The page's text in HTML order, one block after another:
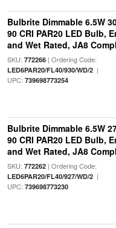
Bulbrite Dimmable 6.5W
90 CRI PAR20 LED Bulb,
and Wet Rated, JA8
SKU: 772266| Ordering Code:
LED6PAR20/FL40/930/WD/2|
UPC: 739698773254
Bulbrite Dimmable 6.5W
90 CRI PAR20 LED Bulb,
and Wet Rated, JA8
SKU: 772262| Ordering Code:
LED6PAR20/FL40/927/WD/2|
UPC: 739698773230